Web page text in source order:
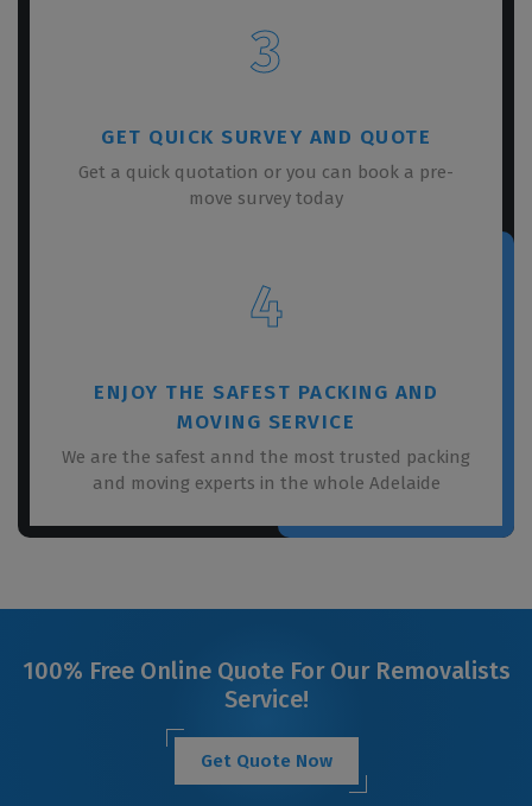
3
GET QUICK SURVEY AND QUOTE
Get a quick quotation or you can book a pre-
move survey today
4
ENJOY THE SAFEST PACKING AND
MOVING SERVICE
We are the safest annd the most trusted packing
and moving experts in the whole Adelaide
100% Free Online Quote For Our Removalists
Service!
Get Quote Now